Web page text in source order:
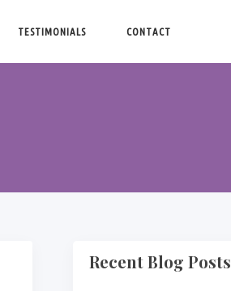
TESTIMONIALS CONTACT
Recent Blog Posts